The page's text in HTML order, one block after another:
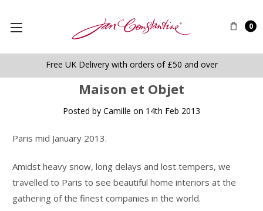
0
Free UK Delivery with orders of £50 and over
​Maison et Objet
Posted by Camille on 14th Feb 2013
Paris mid January 2013.
Amidst heavy snow, long delays and lost tempers, we
travelled to Paris to see beautiful home interiors at the
gathering of the finest companies in the world.